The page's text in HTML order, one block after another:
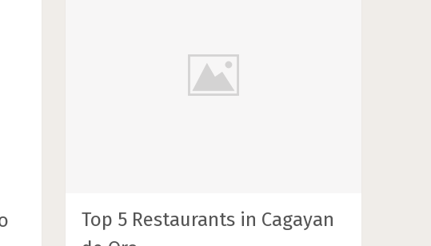
Top 5 Restaurants in Cagayan